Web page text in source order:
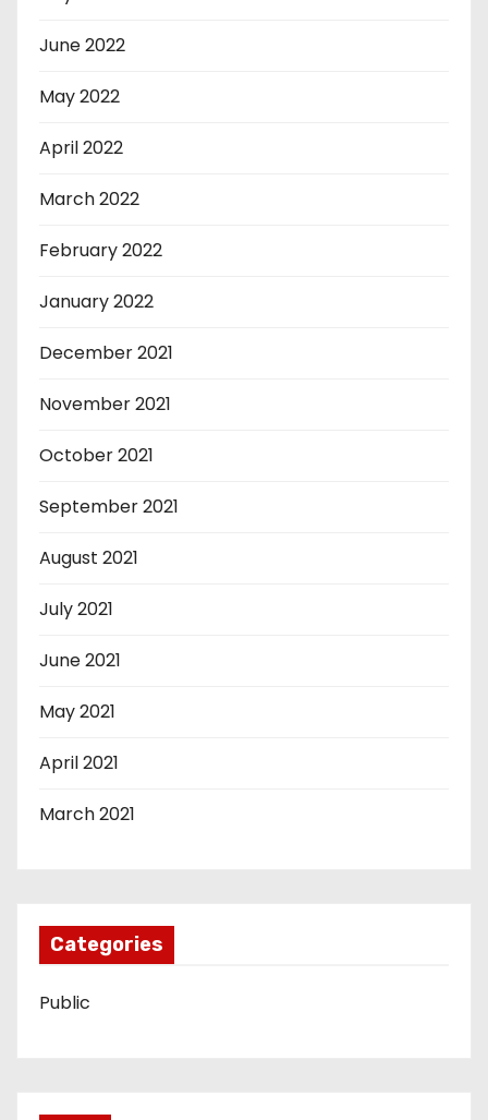
June 2022
May 2022
April 2022
March 2022
February 2022
January 2022
December 2021
November 2021
October 2021
September 2021
August 2021
July 2021
June 2021
May 2021
April 2021
March 2021
Categories
Public